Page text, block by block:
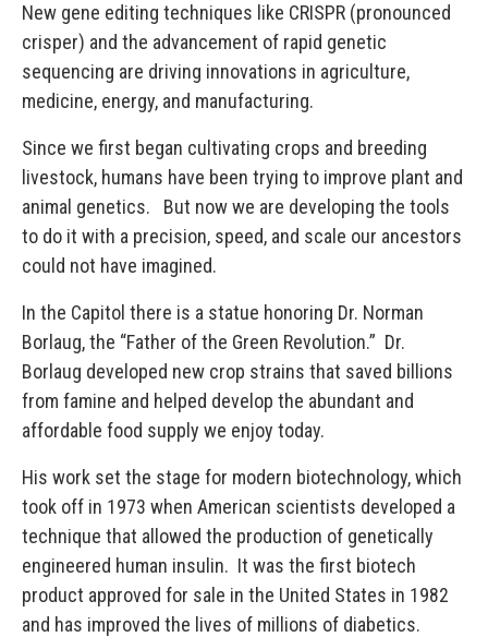
New gene editing techniques like CRISPR (pronounced
crisper) and the advancement of rapid genetic
sequencing are driving innovations in agriculture,
medicine, energy, and manufacturing.
Since we first began cultivating crops and breeding
livestock, humans have been trying to improve plant and
animal genetics. But now we are developing the tools
to do it with a precision, speed, and scale our ancestors
could not have imagined.
In the Capitol there is a statue honoring Dr. Norman
Borlaug, the “Father of the Green Revolution.” Dr.
Borlaug developed new crop strains that saved billions
from famine and helped develop the abundant and
affordable food supply we enjoy today.
His work set the stage for modern biotechnology, which
took off in 1973 when American scientists developed a
technique that allowed the production of genetically
engineered human insulin. It was the first biotech
product approved for sale in the United States in 1982
and has improved the lives of millions of diabetics.